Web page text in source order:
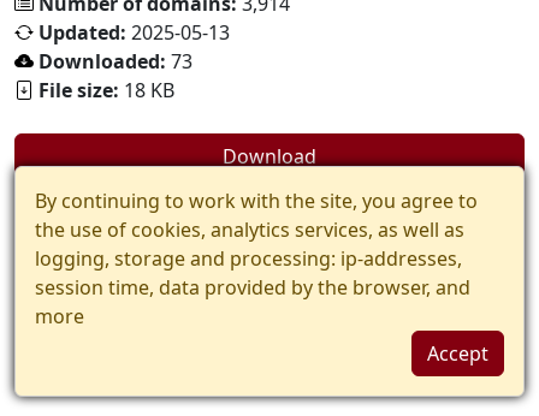
Updated: 2025-05-13
Downloaded: 73
File size: 18 KB
Download
By continuing to work with the site, you agree to
the use of cookies, analytics services, as well as
logging, storage and processing: ip-addresses,
session time, data provided by the browser, and
more
Accept